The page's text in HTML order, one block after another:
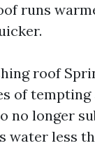
runs
roof
of
no longer
water less